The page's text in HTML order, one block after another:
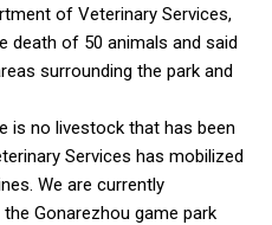
of Veterinary Services,
death of 50 animals and said
surrounding the park and
is no livestock that has been
Services has mobilized
We are currently
Gonarezhou game park